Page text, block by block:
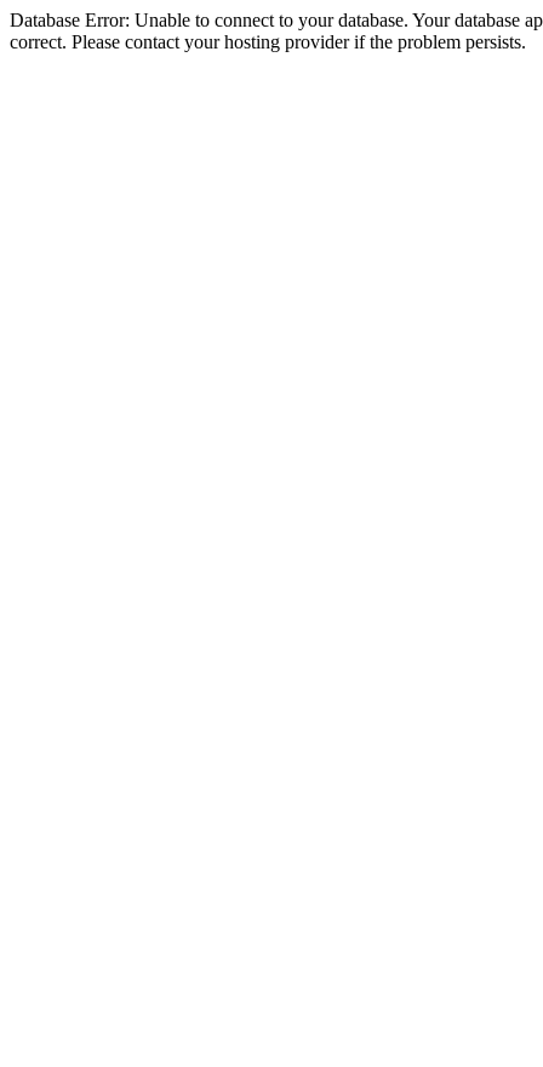
Database Error: Unable to connect to your database. Your database
correct. Please contact your hosting provider if the problem persists.